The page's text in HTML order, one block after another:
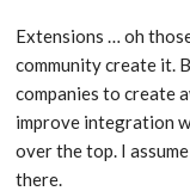
Extensions … oh
community create it.
companies to create
improve integration
over the top. I
there.